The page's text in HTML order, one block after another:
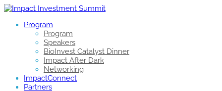
Program
Program
Speakers
BioInvest Catalyst Dinner
Impact After Dark
Networking
ImpactConnect
Partners